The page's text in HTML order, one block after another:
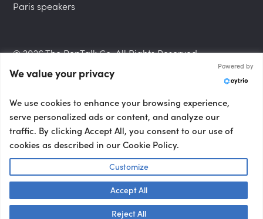
Paris speakers
© 2026 The PepTalk Co. All Rights Reserved.
Privacy Policy
Terms and Conditions
Accessibility Statement
Talk to us! 👋
We value your privacy
Powered by
We use cookies to enhance your browsing experience,
serve personalized ads or content, and analyze our
traffic. By clicking Accept All, you consent to our use of
cookies as described in our Cookie Policy.
Customize
Reject All
Accept All